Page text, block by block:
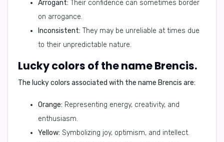
Arrogant: Their confidence can sometimes border
on arrogance.
Inconsistent: They may be unreliable at times due
to their unpredictable nature.
Lucky colors of the name Brencis.
The lucky colors associated with the name Brencis are:
Orange: Representing energy, creativity, and
enthusiasm.
Yellow: Symbolizing joy, optimism, and intellect.